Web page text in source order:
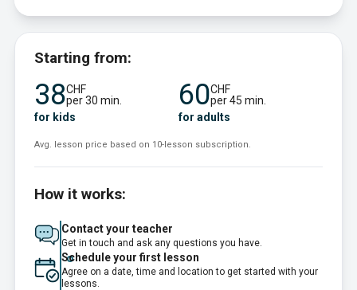
Starting from:
38CHF
per 30 min.
for kids
60CHF
per 45 min.
for adults
Avg. lesson price based on 10-lesson subscription.
How it works:
Contact your teacher
Get in touch and ask any questions you have.
Schedule your first lesson
Agree on a date, time and location to get started with your
lessons.